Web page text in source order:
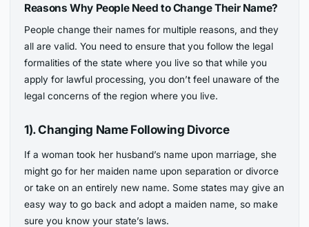
Reasons Why People Need to Change Their Name?
People change their names for multiple reasons, and they
all are valid. You need to ensure that you follow the legal
formalities of the state where you live so that while you
apply for lawful processing, you don’t feel unaware of the
legal concerns of the region where you live.
1). Changing Name Following Divorce
If a woman took her husband’s name upon marriage, she
might go for her maiden name upon separation or divorce
or take on an entirely new name. Some states may give an
easy way to go back and adopt a maiden name, so make
sure you know your state’s laws.